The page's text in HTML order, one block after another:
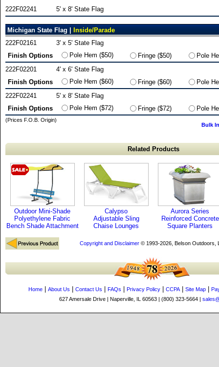
222F02241
5' x 8' State Flag
Michigan State Flag |
Inside/Parade
222F02161
3' x 5' State Flag
Finish Options
Pole Hem ($50) Fringe ($50)
Pole
222F02201
4' x 6' State Flag
Finish Options
Pole Hem ($60) Fringe ($60)
Pole
222F02241
5' x 8' State Flag
Finish Options
Pole Hem ($72) Fringe ($72) Pole
(Prices F.O.B. Origin)
Bulk
Related Products
Outdoor Mini-Shade
Polyethylene Fabric
Bench Shade Attachment
Calypso
Adjustable Sling
Chaise Lounges
Aurora Series
Reinforced Concrete
Square Planters
Copyright and Disclaimer© 1993-2026, Belson Outdoors,
Home About Us Contact Us FAQs Privacy Policy CCPA| Site Map
627 Amersale Drive | Naperville, IL 60563 | (800) 323-5664 |